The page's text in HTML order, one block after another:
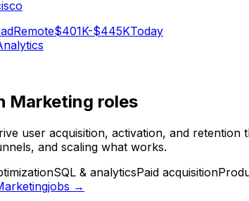
Remote$401K-$445KToday
Marketing roles
user acquisition, activation, and
and scaling what works.
SQL & analyticsPaid acquisition
jobs →